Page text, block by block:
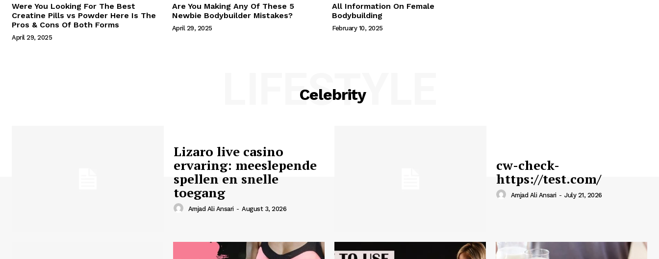
Were You Looking For The Best
Creatine Pills vs Powder Here Is The
Pros & Cons Of Both Forms
April 29, 2025
Are You Making Any Of These 5
Newbie Bodybuilder Mistakes?
April 29, 2025
All Information On Female
Bodybuilding
February 10, 2025
Celebrity
LIFESTYLE
Lizaro live casino
ervaring: meeslepende
spellen en snelle
toegang
Amjad Ali Ansari - August 3, 2026
cw-check-
https://test.com/
Amjad Ali Ansari - July 21, 2026